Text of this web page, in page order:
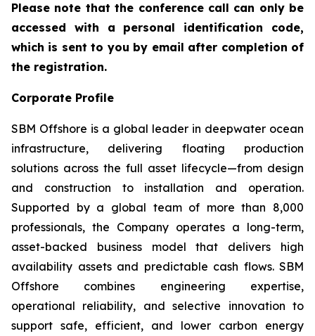
Please note that the conference call can only be
accessed with a personal identification code,
which is sent to you by email after completion of
the registration.
Corporate Profile
SBM Offshore is a global leader in deepwater ocean
infrastructure, delivering floating production
solutions across the full asset lifecycle—from design
and construction to installation and operation.
Supported by a global team of more than 8,000
professionals, the Company operates a long-term,
asset-backed business model that delivers high
availability assets and predictable cash flows. SBM
Offshore combines engineering expertise,
operational reliability, and selective innovation to
support safe, efficient, and lower carbon energy